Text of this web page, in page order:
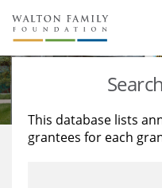
About Us
Staff
Reports & Financials
Stories
Education
Learning
This database lists
grantees for each